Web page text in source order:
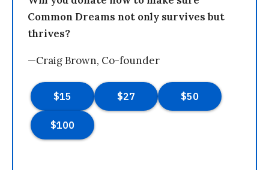
Common Dreams not only survives but
thrives?
—Craig Brown, Co-founder